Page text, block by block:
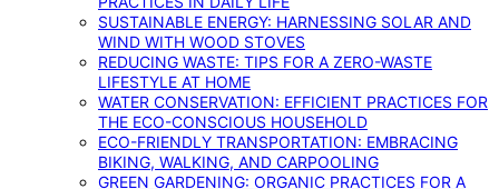
SUSTAINABLE ENERGY: HARNESSING SOLAR AND
WIND WITH WOOD STOVES
REDUCING WASTE: TIPS FOR A ZERO-WASTE
LIFESTYLE AT HOME
WATER CONSERVATION: EFFICIENT PRACTICES FOR
THE ECO-CONSCIOUS HOUSEHOLD
ECO-FRIENDLY TRANSPORTATION: EMBRACING
BIKING, WALKING, AND CARPOOLING
GREEN GARDENING: ORGANIC PRACTICES FOR A